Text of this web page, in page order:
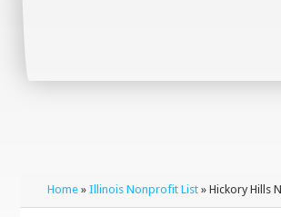
Home »Illinois Nonprofit List » Hickory Hills